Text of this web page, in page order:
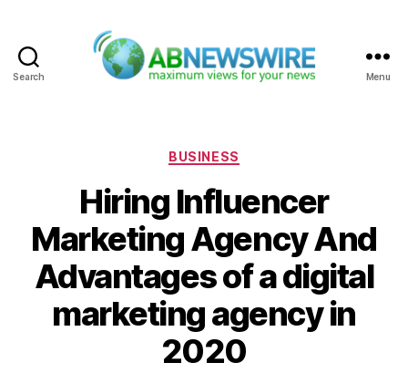
Search Menu
Categories
BUSINESS
Hiring Influencer
Marketing Agency And
Advantages of a digital
marketing agency in
2020